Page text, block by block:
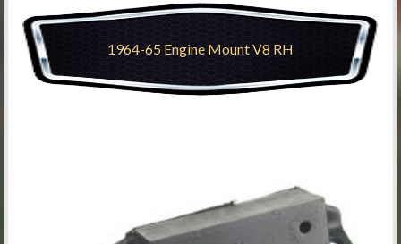
1964-65 Engine Mount V8 RH